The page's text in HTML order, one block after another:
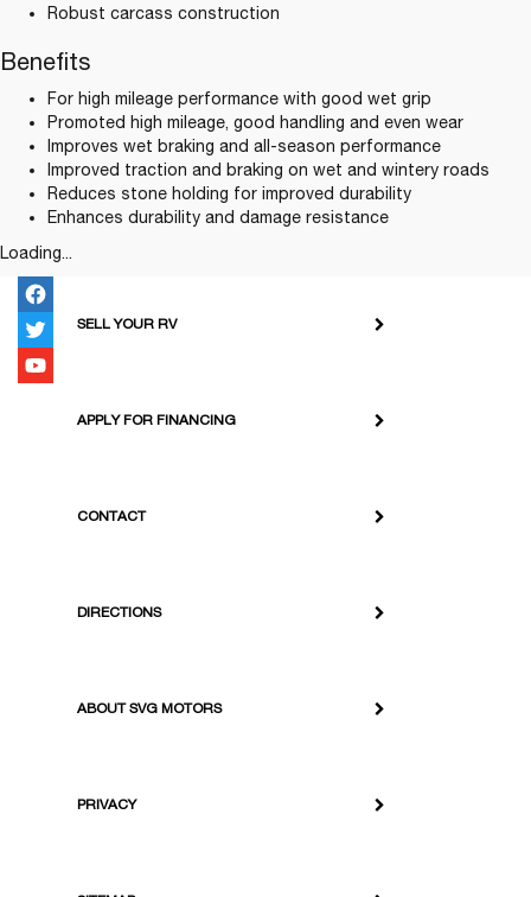
Robust carcass construction
Benefits
For high mileage performance with good wet grip
Promoted high mileage, good handling and even wear
Improves wet braking and all-season performance
Improved traction and braking on wet and wintery roads
Reduces stone holding for improved durability
Enhances durability and damage resistance
Loading...
SELL YOUR RV
APPLY FOR FINANCING
CONTACT
DIRECTIONS
ABOUT SVG MOTORS
PRIVACY